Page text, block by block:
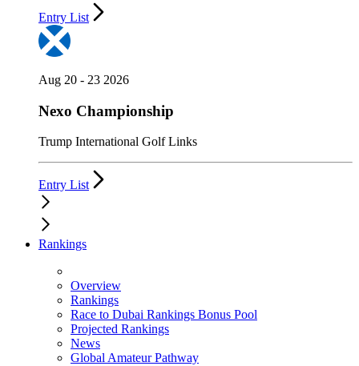
Entry List
Aug 20 - 23 2026
Nexo Championship
Trump International Golf Links
Entry List
Rankings
Overview
Rankings
Race to Dubai Rankings Bonus Pool
Projected Rankings
News
Global Amateur Pathway